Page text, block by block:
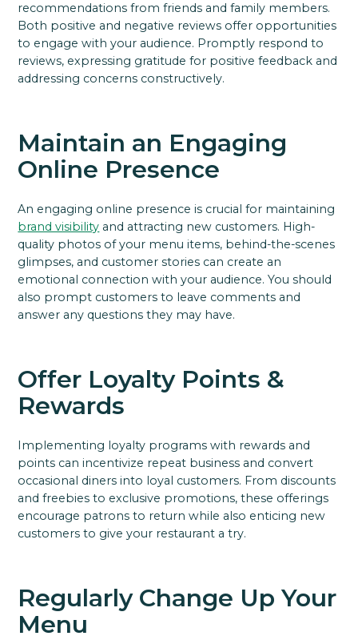
recommendations from friends and family members.
Both positive and negative reviews offer opportunities
to engage with your audience. Promptly respond to
reviews, expressing gratitude for positive feedback and
addressing concerns constructively.
Maintain an Engaging
Online Presence
An engaging online presence is crucial for maintaining
brand visibility and attracting new customers. High-
quality photos of your menu items, behind-the-scenes
glimpses, and customer stories can create an
emotional connection with your audience. You should
also prompt customers to leave comments and
answer any questions they may have.
Offer Loyalty Points &
Rewards
Implementing loyalty programs with rewards and
points can incentivize repeat business and convert
occasional diners into loyal customers. From discounts
and freebies to exclusive promotions, these offerings
encourage patrons to return while also enticing new
customers to give your restaurant a try.
Regularly Change Up Your
Menu